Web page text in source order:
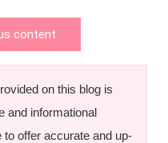
content
on this blog is
and informational
offer accurate and up-